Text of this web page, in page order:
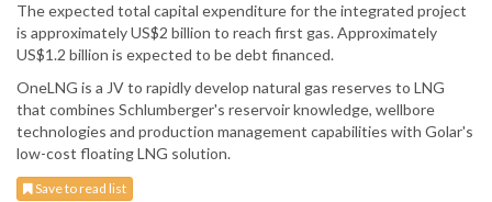
The expected total capital expenditure for the integrated project
is approximately US$2 billion to reach first gas. Approximately
US$1.2 billion is expected to be debt financed.
OneLNG is a JV to rapidly develop natural gas reserves to LNG
that combines Schlumberger's reservoir knowledge, wellbore
technologies and production management capabilities with Golar's
low-cost floating LNG solution.
Save to read list